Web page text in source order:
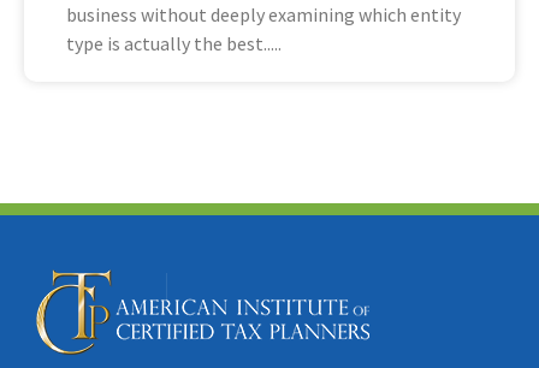
business without deeply examining which entity
type is actually the best